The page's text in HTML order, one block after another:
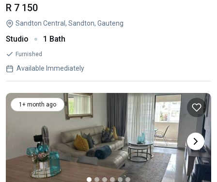
R 7 150
Sandton Central, Sandton, Gauteng
Studio 1 Bath
Furnished
Available Immediately
1+ month ago